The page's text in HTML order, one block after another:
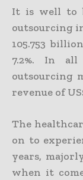
It is well to
outsourcing
105.753
7.2%. In
outsourcing
revenue of
The
on to
years,
when it